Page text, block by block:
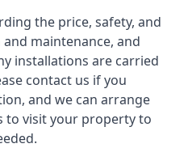
the price, safety, and
maintenance, and
installations are carried
contact us if you
and we can arrange
to visit your property to